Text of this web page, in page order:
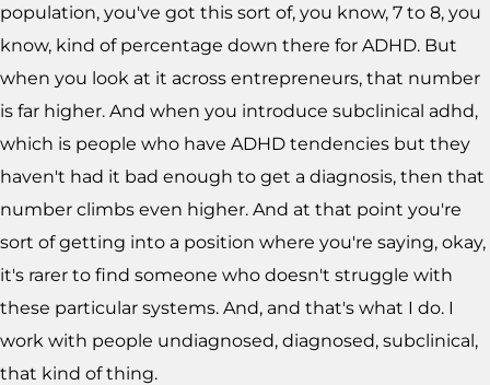
population, you've got this sort of, you know, 7 to 8, you
know, kind of percentage down there for ADHD. But
when you look at it across entrepreneurs, that number
is far higher. And when you introduce subclinical adhd,
which is people who have ADHD tendencies but they
haven't had it bad enough to get a diagnosis, then that
number climbs even higher. And at that point you're
sort of getting into a position where you're saying, okay,
it's rarer to find someone who doesn't struggle with
these particular systems. And, and that's what I do. I
work with people undiagnosed, diagnosed, subclinical,
that kind of thing.